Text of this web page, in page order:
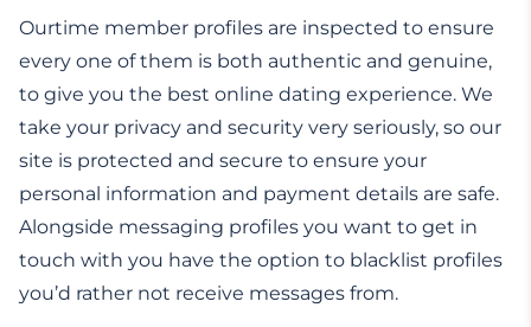
Ourtime member profiles are inspected to ensure
every one of them is both authentic and genuine,
to give you the best online dating experience. We
take your privacy and security very seriously, so our
site is protected and secure to ensure your
personal information and payment details are safe.
Alongside messaging profiles you want to get in
touch with you have the option to blacklist profiles
you’d rather not receive messages from.